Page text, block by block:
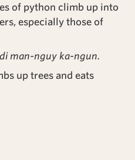
of python climb up into
especially those of
man-nguy ka-ngun.
up trees and eats